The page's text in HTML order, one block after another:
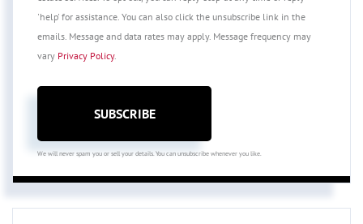
'help' for assistance. You can also click the unsubscribe link in the
emails. Message and data rates may apply. Message frequency may
vary Privacy Policy.
SUBSCRIBE
We will never spam you or sell your details. You can unsubscribe whenever you like.